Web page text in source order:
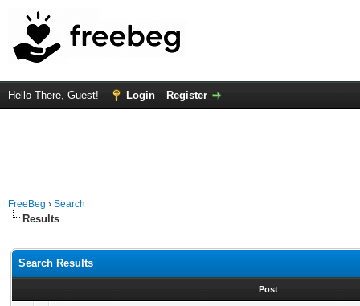
Hello There, Guest! Login Register
FreeBeg › Search
Results
Search Results
Post